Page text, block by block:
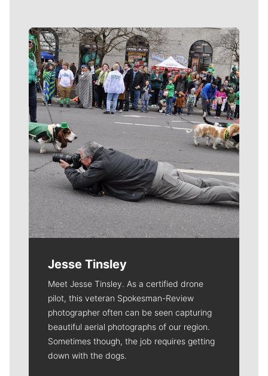
Meet Our Journalists
Jesse Tinsley
Meet Jesse Tinsley. As a certified drone
pilot, this veteran Spokesman-Review
photographer often can be seen capturing
beautiful aerial photographs of our region.
Sometimes though, the job requires getting
down with the dogs.